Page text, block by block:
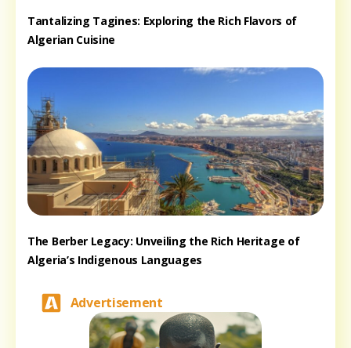
Tantalizing Tagines: Exploring the Rich Flavors of
Algerian Cuisine
The Berber Legacy: Unveiling the Rich Heritage of
Algeria’s Indigenous Languages
Advertisement